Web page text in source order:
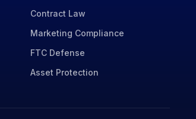
Contract Law
Marketing Compliance
FTC Defense
Asset Protection